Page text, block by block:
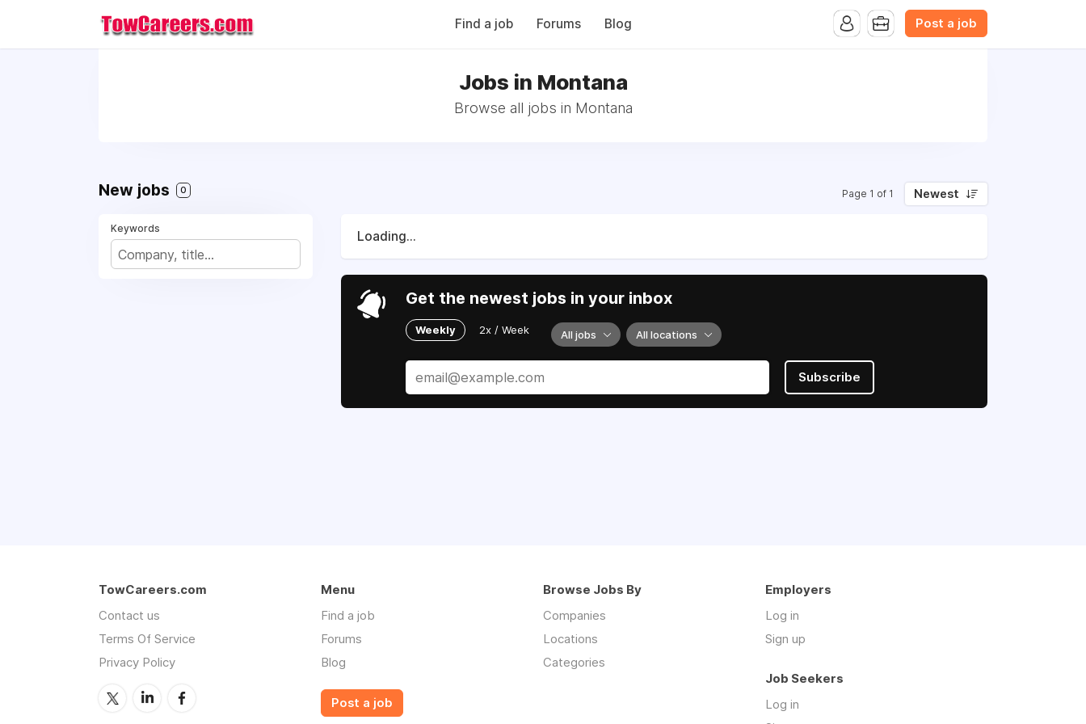
Find a job Forums Blog Post a job
Jobs in Montana
Browse all jobs in Montana
New jobs 0 Page 1 of 1 Newest
Keywords
Loading...
Get the newest jobs in your inbox
Weekly 2x / Week All jobs All locations
Subscribe
TowCareers.com
Contact us
Terms Of Service
Privacy Policy
Menu
Find a job
Forums
Blog
Post a job
Browse Jobs By
Companies
Locations
Categories
Employers
Log in
Sign up
Job Seekers
Log in